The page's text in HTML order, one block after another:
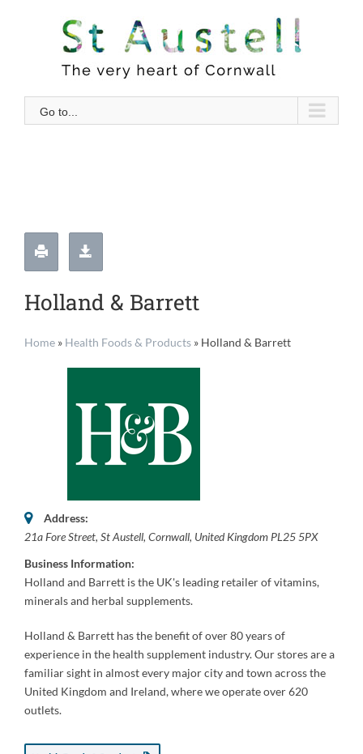
Go to...
Holland & Barrett
Home » Health Foods & Products » Holland & Barrett
Address:
21a Fore Street, St Austell, Cornwall, United Kingdom PL25 5PX
Business Information:
Holland and Barrett is the UK's leading retailer of vitamins,
minerals and herbal supplements.
Holland & Barrett has the benefit of over 80 years of
experience in the health supplement industry. Our stores are a
familiar sight in almost every major city and town across the
United Kingdom and Ireland, where we operate over 620
outlets.